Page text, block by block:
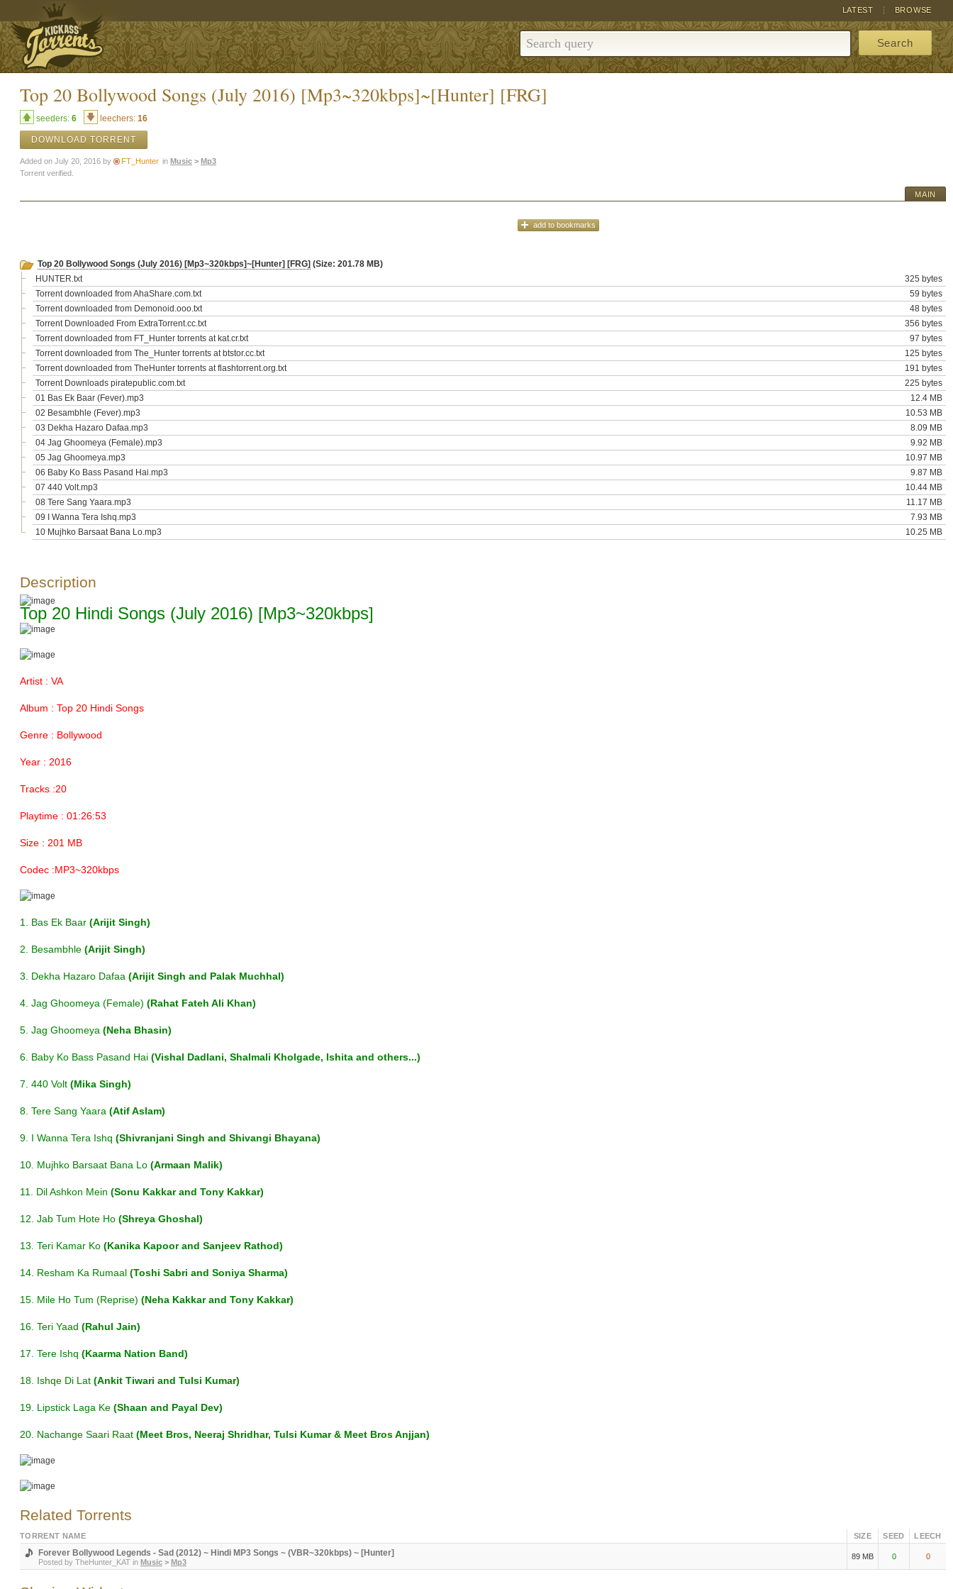
BROWSE
LATEST
Search
Top 20 Bollywood Songs (July 2016) [Mp3~320kbps]~[Hunter] [FRG]
seeders: 6 leechers: 16
DOWNLOAD TORRENT
Added on July 20, 2016 by FT_Hunter in Music > Mp3
Torrent verified.
MAIN
add to bookmarks
Top 20 Bollywood Songs (July 2016) [Mp3~320kbps]~[Hunter] [FRG] (Size: 201.78 MB)
HUNTER.txt
325 bytes
Torrent downloaded from AhaShare.com.txt
59 bytes
Torrent downloaded from Demonoid.ooo.txt
48 bytes
Torrent Downloaded From ExtraTorrent.cc.txt
356 bytes
Torrent downloaded from FT_Hunter torrents at kat.cr.txt
97 bytes
Torrent downloaded from The_Hunter torrents at btstor.cc.txt
125 bytes
Torrent downloaded from TheHunter torrents at flashtorrent.org.txt
191 bytes
Torrent Downloads piratepublic.com.txt
225 bytes
01 Bas Ek Baar (Fever).mp3
12.4 MB
02 Besambhle (Fever).mp3
10.53 MB
03 Dekha Hazaro Dafaa.mp3
8.09 MB
04 Jag Ghoomeya (Female).mp3
9.92 MB
05 Jag Ghoomeya.mp3
10.97 MB
06 Baby Ko Bass Pasand Hai.mp3
9.87 MB
07 440 Volt.mp3
10.44 MB
08 Tere Sang Yaara.mp3
11.17 MB
09 I Wanna Tera Ishq.mp3
7.93 MB
10 Mujhko Barsaat Bana Lo.mp3
10.25 MB
Description
Top 20 Hindi Songs (July 2016) [Mp3~320kbps]
Artist : VA
Album : Top 20 Hindi Songs
Genre : Bollywood
Year : 2016
Tracks :20
Playtime : 01:26:53
Size : 201 MB
Codec :MP3~320kbps
1. Bas Ek Baar (Arijit Singh)
2. Besambhle (Arijit Singh)
3. Dekha Hazaro Dafaa (Arijit Singh and Palak Muchhal)
4. Jag Ghoomeya (Female) (Rahat Fateh Ali Khan)
5. Jag Ghoomeya (Neha Bhasin)
6. Baby Ko Bass Pasand Hai (Vishal Dadlani, Shalmali Kholgade, Ishita and others...)
7. 440 Volt (Mika Singh)
8. Tere Sang Yaara (Atif Aslam)
9. I Wanna Tera Ishq (Shivranjani Singh and Shivangi Bhayana)
10. Mujhko Barsaat Bana Lo (Armaan Malik)
11. Dil Ashkon Mein (Sonu Kakkar and Tony Kakkar)
12. Jab Tum Hote Ho (Shreya Ghoshal)
13. Teri Kamar Ko (Kanika Kapoor and Sanjeev Rathod)
14. Resham Ka Rumaal (Toshi Sabri and Soniya Sharma)
15. Mile Ho Tum (Reprise) (Neha Kakkar and Tony Kakkar)
16. Teri Yaad (Rahul Jain)
17. Tere Ishq (Kaarma Nation Band)
18. Ishqe Di Lat (Ankit Tiwari and Tulsi Kumar)
19. Lipstick Laga Ke (Shaan and Payal Dev)
20. Nachange Saari Raat (Meet Bros, Neeraj Shridhar, Tulsi Kumar & Meet Bros Anjjan)
Related Torrents
TORRENT NAME SIZE SEED LEECH
Forever Bollywood Legends - Sad (2012) ~ Hindi MP3 Songs ~ (VBR~320kbps) ~ [Hunter]
Posted by TheHunter_KAT in Music > Mp3
89 MB 0 0